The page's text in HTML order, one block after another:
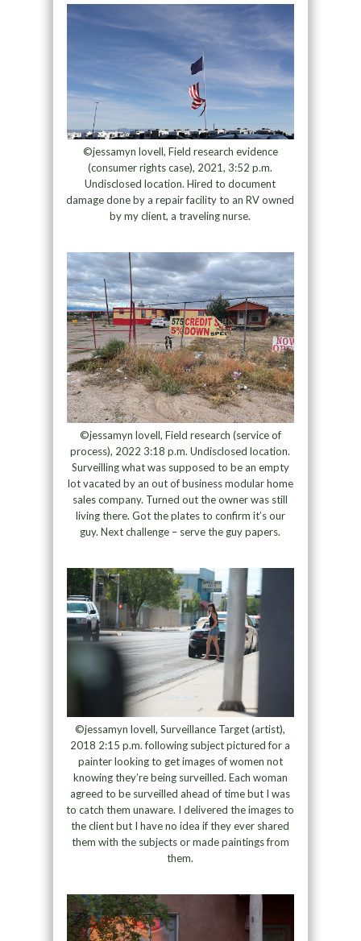
©jessamyn lovell, Field research evidence
(consumer rights case), 2021, 3:52 p.m.
Undisclosed location. Hired to document
damage done by a repair facility to an RV owned
by my client, a traveling nurse.
©jessamyn lovell, Field research (service of
process), 2022 3:18 p.m. Undisclosed location.
Surveilling what was supposed to be an empty
lot vacated by an out of business modular home
sales company. Turned out the owner was still
living there. Got the plates to confirm it’s our
guy. Next challenge – serve the guy papers.
©jessamyn lovell, Surveillance Target (artist),
2018 2:15 p.m. following subject pictured for a
painter looking to get images of women not
knowing they’re being surveilled. Each woman
agreed to be surveilled ahead of time but I was
to catch them unaware. I delivered the images to
the client but I have no idea if they ever shared
them with the subjects or made paintings from
them.